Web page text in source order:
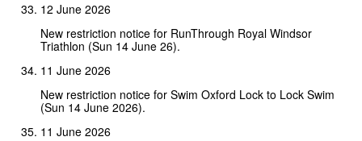
12 June 2026
New restriction notice for RunThrough Royal Windsor
Triathlon (Sun 14 June 26).
11 June 2026
New restriction notice for Swim Oxford Lock to Lock Swim
(Sun 14 June 2026).
11 June 2026